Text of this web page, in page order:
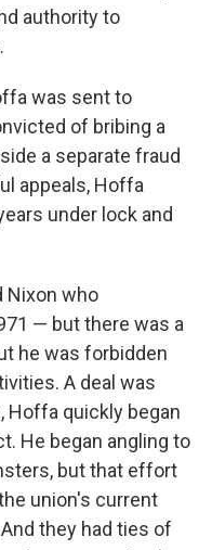
authority to
was sent to
of bribing a
a separate fraud
appeals, Hoffa
under lock and
Nixon who
— but there was a
he was forbidden
A deal was
Hoffa quickly began
He began angling to
but that effort
union's current
they had ties of